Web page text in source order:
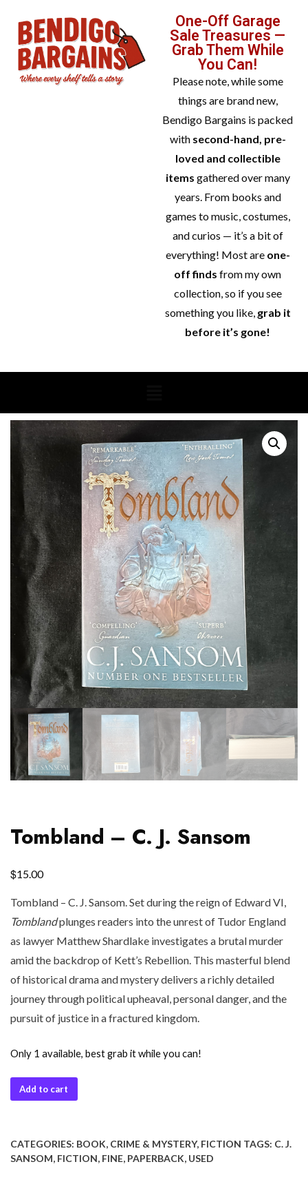
One-Off Garage
Sale Treasures —
Grab Them While
You Can!
Please note, while some
things are brand new,
Bendigo Bargains is packed
with second-hand, pre-
loved and collectible
items gathered over many
years. From books and
games to music, costumes,
and curios — it’s a bit of
everything! Most are one-
off finds from my own
collection, so if you see
something you like, grab it
before it’s gone!
Tombland – C. J. Sansom
$15.00
Tombland – C. J. Sansom. Set during the reign of Edward VI,
Tomblandplunges readers into the unrest of Tudor England
as lawyer Matthew Shardlake investigates a brutal murder
amid the backdrop of Kett’s Rebellion. This masterful blend
of historical drama and mystery delivers a richly detailed
journey through political upheaval, personal danger, and the
pursuit of justice in a fractured kingdom.
Only 1 available, best grab it while you can!
Add to cart
CATEGORIES: BOOK, CRIME & MYSTERY, FICTION TAGS: C. J.
SANSOM, FICTION, FINE, PAPERBACK, USED